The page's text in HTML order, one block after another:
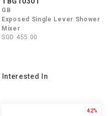
GB
Exposed Single Lever Shower
Mixer
SGD 455.00
Interested In
42%